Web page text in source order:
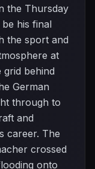
the Thursday
his final
the sport and
at
behind
German
through to
and
career. The
crossed
onto